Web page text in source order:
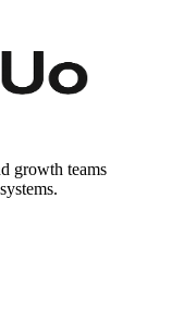
growth teams